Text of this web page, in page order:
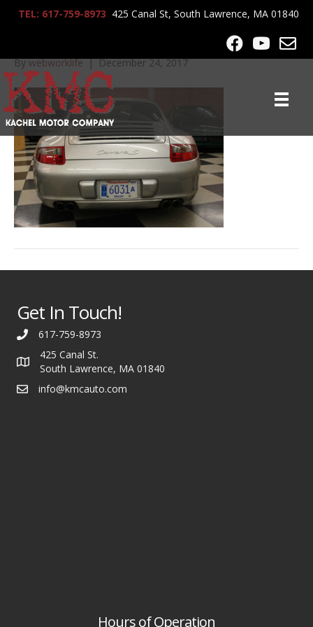
TEL: 617-759-8973 425 Canal St, South Lawrence, MA 01840
Bywebworklife|December 24, 2017
Get In Touch!
617-759-8973
425 Canal St.
South Lawrence, MA 01840
info@kmcauto.com
Hours of Operation